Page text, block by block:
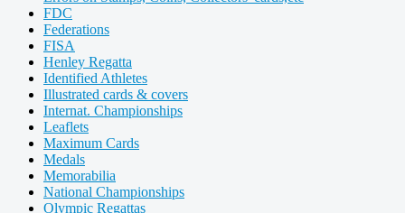
FDC
Federations
FISA
Henley Regatta
Identified Athletes
Illustrated cards & covers
Internat. Championships
Leaflets
Maximum Cards
Medals
Memorabilia
National Championships
Olympic Regattas